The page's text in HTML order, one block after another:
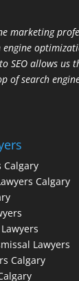
marketing
SEO allows us
of search
Calgary
Calgary
Lawyers
Calgary